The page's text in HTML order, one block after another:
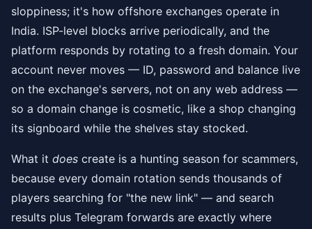
sloppiness; it's how offshore exchanges operate in
India. ISP-level blocks arrive periodically, and the
platform responds by rotating to a fresh domain. Your
account never moves — ID, password and balance live
on the exchange's servers, not on any web address —
so a domain change is cosmetic, like a shop changing
its signboard while the shelves stay stocked.
What it does create is a hunting season for scammers,
because every domain rotation sends thousands of
players searching for "the new link" — and search
results plus Telegram forwards are exactly where